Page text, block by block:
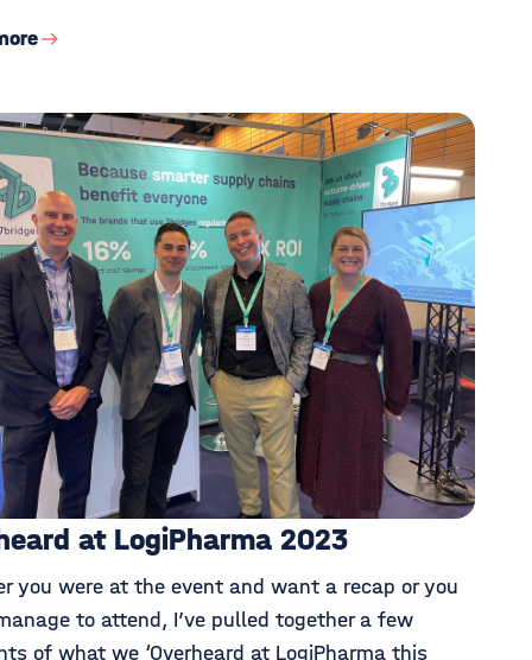
at LogiPharma 2023
you were at the event and want a recap or you
to attend, I’ve pulled together a few
of what we ‘Overheard at LogiPharma this